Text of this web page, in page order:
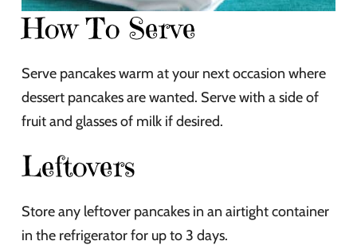
How To Serve
Serve pancakes warm at your next occasion where
dessert pancakes are wanted. Serve with a side of
fruit and glasses of milk if desired.
Leftovers
Store any leftover pancakes in an airtight container
in the refrigerator for up to 3 days.